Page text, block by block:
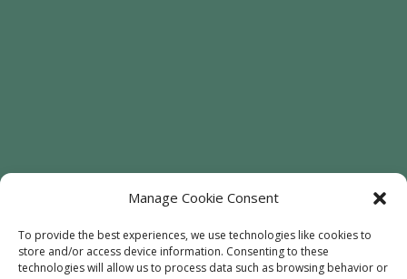
Manage Cookie Consent
To provide the best experiences, we use technologies like cookies to
store and/or access device information. Consenting to these
technologies will allow us to process data such as browsing behavior or
Welcome Sunflowers Trees